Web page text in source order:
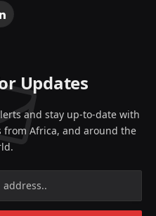
LinkedIn
Updates
and stay up-to-date with
Africa, and around the